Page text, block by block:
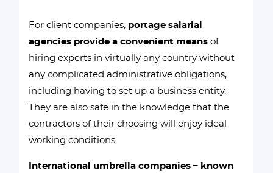
For client companies, portage salarial
agencies provide a convenient means of
hiring experts in virtually any country without
any complicated administrative obligations,
including having to set up a business entity.
They are also safe in the knowledge that the
contractors of their choosing will enjoy ideal
working conditions.
International umbrella companies – known